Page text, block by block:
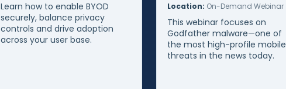
Learn how to enable BYOD
securely, balance privacy
controls and drive adoption
across your user base.
Location: On-Demand Webinar
This webinar focuses on
Godfather malware—one of
the most high-profile mobile
threats in the news today.